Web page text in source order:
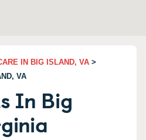
IN BIG ISLAND, VA >
VA
In Big